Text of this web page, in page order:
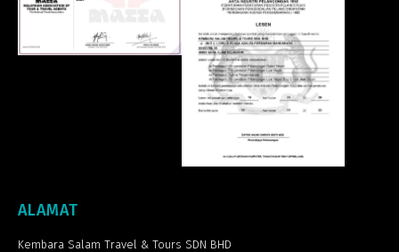
ALAMAT
Kembara Salam Travel & Tours SDN BHD